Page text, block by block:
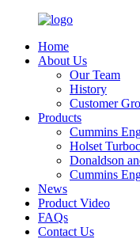
Home
About Us
Our Team
History
Customer
Products
Cummins
Holset
Donaldson
Cummins
News
Product Video
FAQs
Contact Us